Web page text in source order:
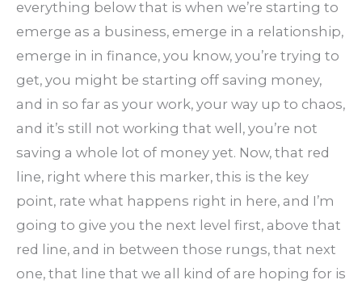
everything below that is when we’re starting to
emerge as a business, emerge in a relationship,
emerge in in finance, you know, you’re trying to
get, you might be starting off saving money,
and in so far as your work, your way up to chaos,
and it’s still not working that well, you’re not
saving a whole lot of money yet. Now, that red
line, right where this marker, this is the key
point, rate what happens right in here, and I’m
going to give you the next level first, above that
red line, and in between those rungs, that next
one, that line that we all kind of are hoping for is